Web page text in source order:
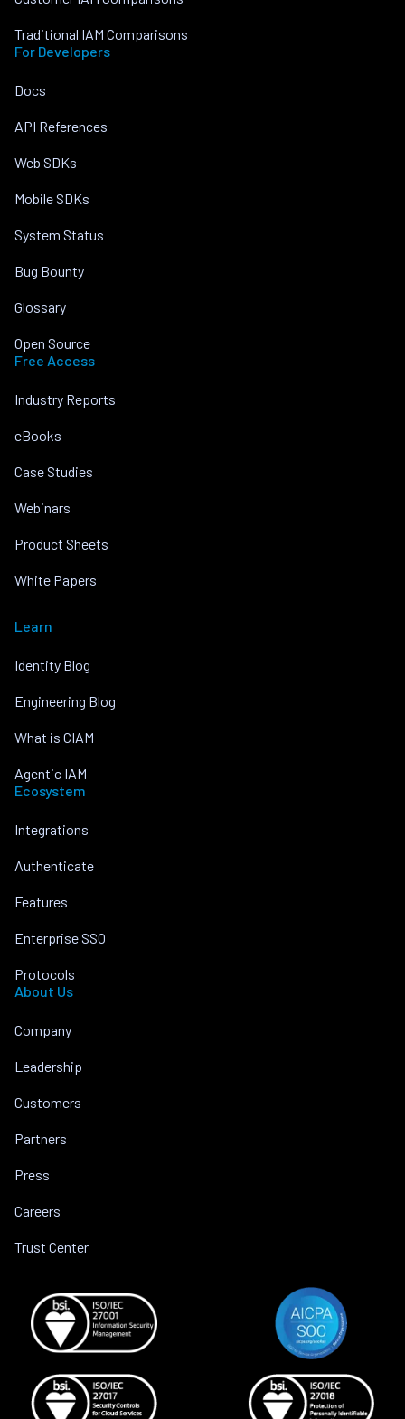
Traditional IAM Comparisons
For Developers
Docs
API References
Web SDKs
Mobile SDKs
System Status
Bug Bounty
Glossary
Open Source
Free Access
Industry Reports
eBooks
Case Studies
Webinars
Product Sheets
White Papers
Learn
Identity Blog
Engineering Blog
What is CIAM
Agentic IAM
Ecosystem
Integrations
Authenticate
Features
Enterprise SSO
Protocols
About Us
Company
Leadership
Customers
Partners
Press
Careers
Trust Center